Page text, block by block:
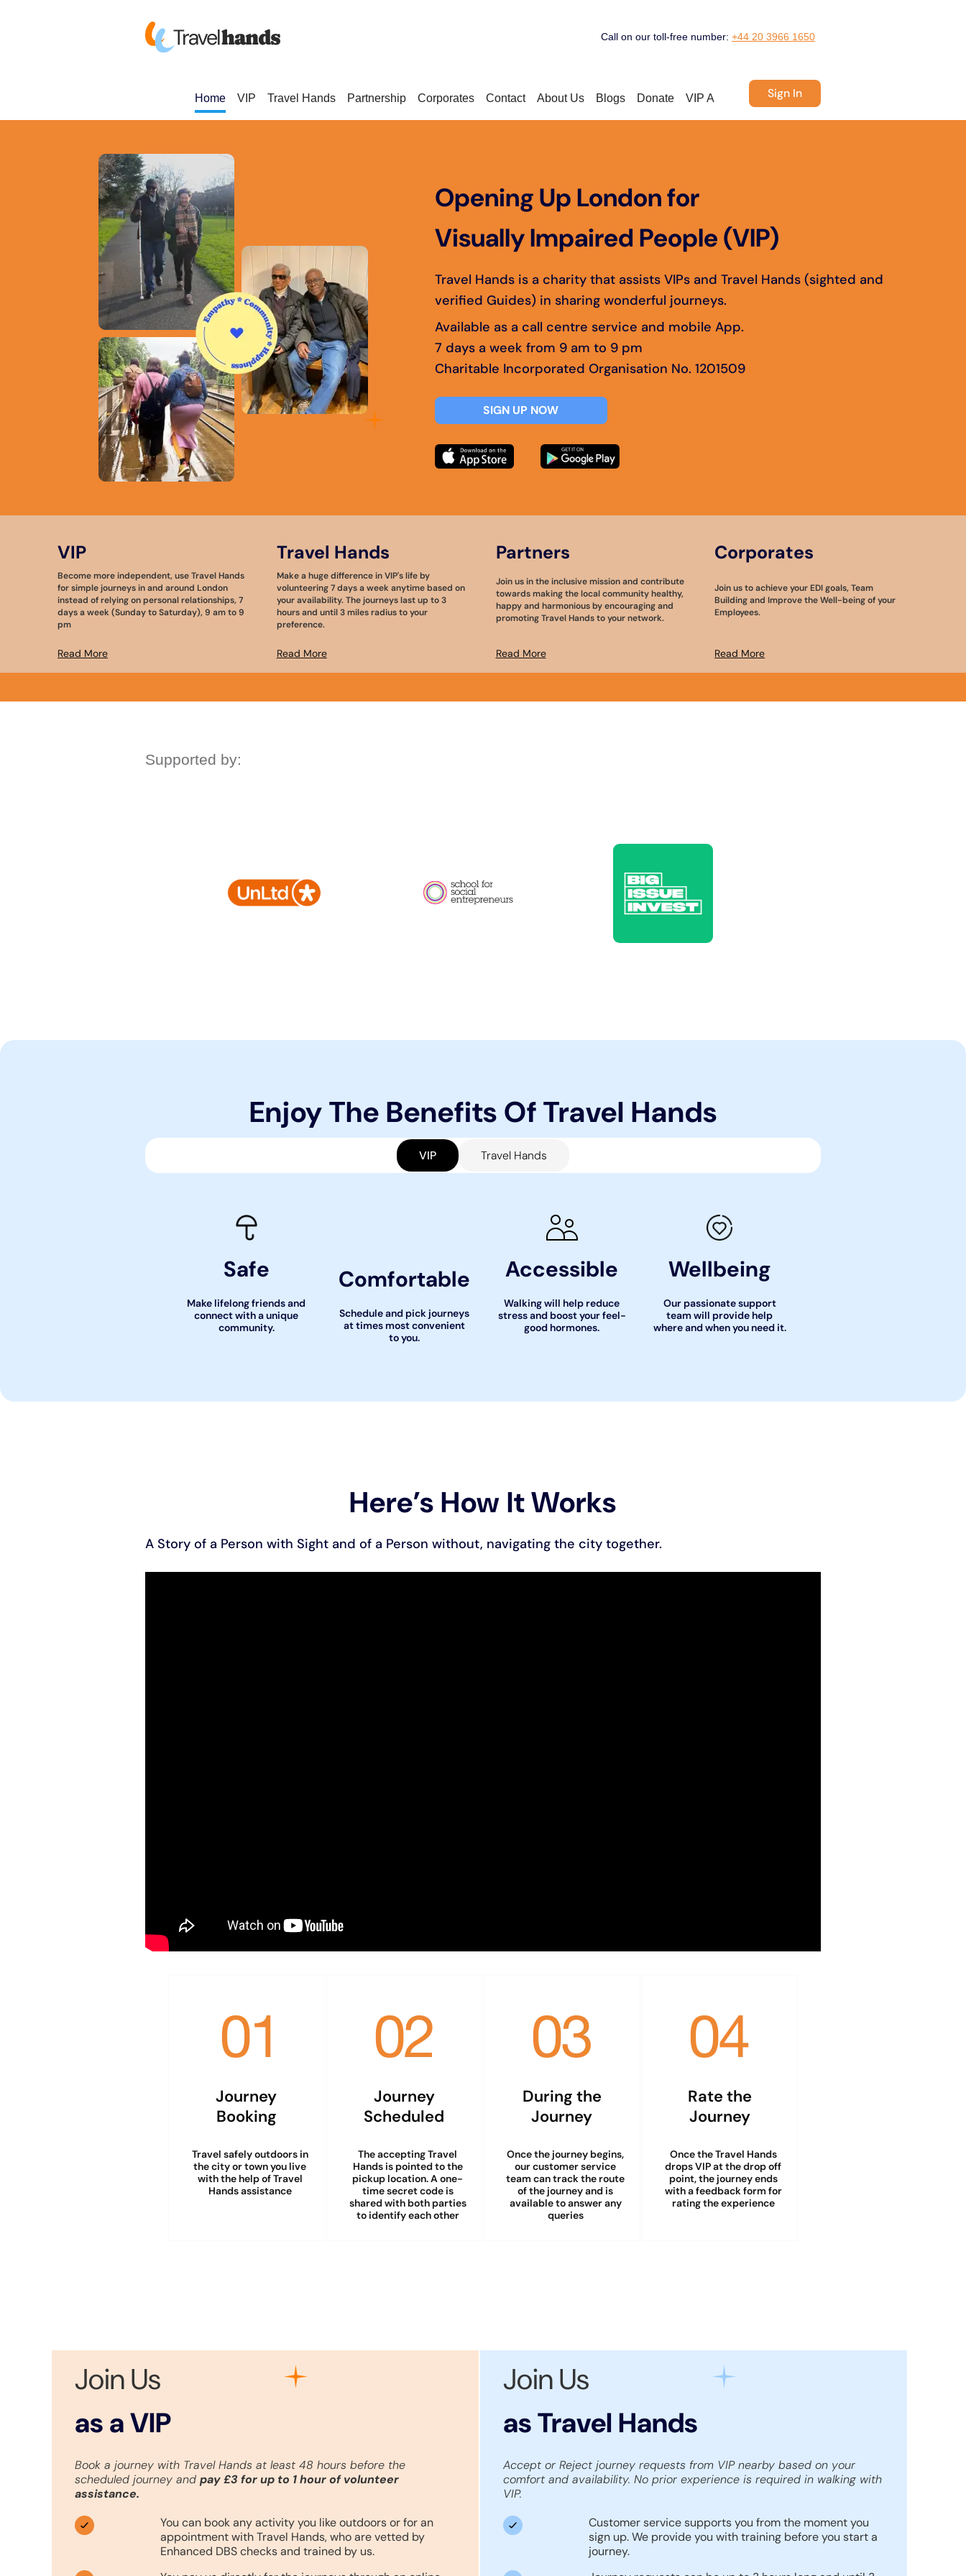
Call on our toll-free number: +44 20 3966 1650
Home VIP Travel Hands Partnership Corporates Contact About Us Blogs Donate VIP A Sign In
Opening Up London for
Visually Impaired People (VIP)
Travel Hands is a charity that assists VIPs and Travel Hands (sighted and
verified Guides) in sharing wonderful journeys.
Available as a call centre service and mobile App.
7 days a week from 9 am to 9 pm
Charitable Incorporated Organisation No. 1201509
SIGN UP NOW
VIP
Become more independent, use Travel Hands
for simple journeys in and around London
instead of relying on personal relationships, 7
days a week (Sunday to Saturday), 9 am to 9
pm
Read More
Travel Hands
Make a huge difference in VIP's life by
volunteering 7 days a week anytime based on
your availability. The journeys last up to 3
hours and until 3 miles radius to your
preference.
Read More
Partners
Join us in the inclusive mission and contribute
towards making the local community healthy,
happy and harmonious by encouraging and
promoting Travel Hands to your network.
Read More
Corporates
Join us to achieve your EDI goals, Team
Building and Improve the Well-being of your
Employees.
Read More
Supported by:
Enjoy The Benefits Of Travel Hands
VIP Travel Hands
Safe
Make lifelong friends and
connect with a unique
community.
Comfortable
Schedule and pick journeys
at times most convenient
to you.
Accessible
Walking will help reduce
stress and boost your feel-
good hormones.
Wellbeing
Our passionate support
team will provide help
where and when you need it.
Here’s How It Works
A Story of a Person with Sight and of a Person without, navigating the city together.
Journey
Booking
Travel safely outdoors in
the city or town you live
with the help of Travel
Hands assistance
Journey
Scheduled
The accepting Travel
Hands is pointed to the
pickup location. A one-
time secret code is
shared with both parties
to identify each other
During the
Journey
Once the journey begins,
our customer service
team can track the route
of the journey and is
available to answer any
queries
Rate the
Journey
Once the Travel Hands
drops VIP at the drop off
point, the journey ends
with a feedback form for
rating the experience
Join Us
as a VIP
Book a journey with Travel Hands at least 48 hours before the
scheduled journey and pay £3 for up to 1 hour of volunteer
assistance.
You can book any activity you like outdoors or for an
appointment with Travel Hands, who are vetted by
Enhanced DBS checks and trained by us.
Join Us
as Travel Hands
Accept or Reject journey requests from VIP nearby based on your
comfort and availability. No prior experience is required in walking with
VIP.
Customer service supports you from the moment you
sign up. We provide you with training before you start a
journey.